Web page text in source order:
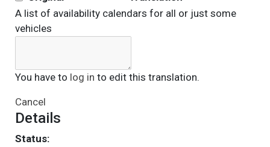
A list of availability calendars for all or just some
vehicles
You have to log in to edit this translation.
Cancel
Details
Status: